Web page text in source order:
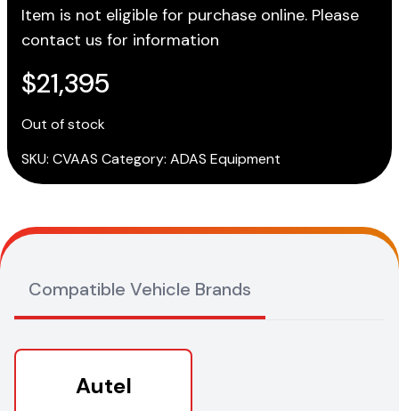
Item is not eligible for purchase online. Please
contact us for information
$21,395
Out of stock
SKU: CVAAS Category: ADAS Equipment
Compatible Vehicle Brands
Autel